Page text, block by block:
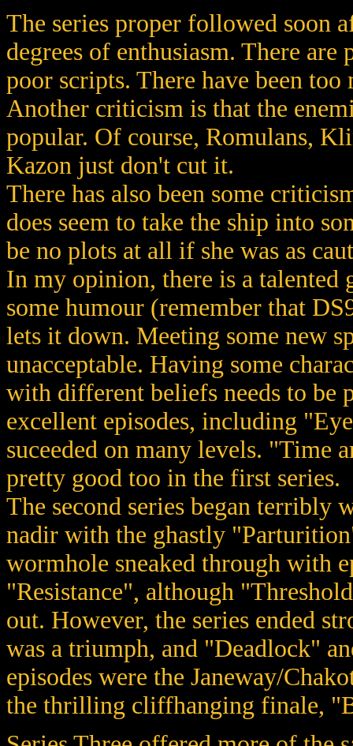
The series proper followed soon
degrees of enthusiasm. There
poor scripts. There have been
Another criticism is that the
popular. Of course, Romulans,
Kazon just don't cut it.
There has also been some
does seem to take the ship into
be no plots at all if she was as
In my opinion, there is a talented
some humour (remember that
lets it down. Meeting some new
unacceptable. Having some
with different beliefs needs to be
excellent episodes, including
suceeded on many levels. "Time
pretty good too in the first series.
The second series began terribly
nadir with the ghastly
wormhole sneaked through with
"Resistance", although
out. However, the series ended
was a triumph, and "Deadlock"
episodes were the Janeway/
the thrilling cliffhanging finale,